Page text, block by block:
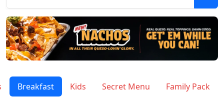
Breakfast Kids Secret Menu Family Pack